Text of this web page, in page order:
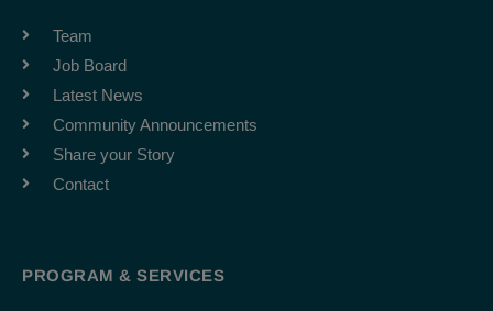
Team
Job Board
Latest News
Community Announcements
Share your Story
Contact
PROGRAM & SERVICES